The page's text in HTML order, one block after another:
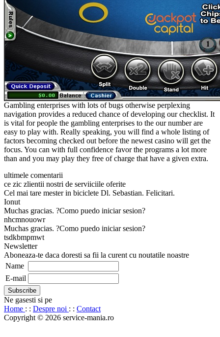
Gambling enterprises with lots of bugs otherwise perplexing
navigation provides a reduced chance of developing our checklist. It
is vital for people the gambling enterprises to the our number are
easy to play with. Really speaking, you will find a whole listing of
factors becoming checked out before the newest casino will get the
focus. You can with full confidence favor the programs a lot more
than and you may play they free of charge that have a given extra.
ultimele comentarii
ce zic zlientii nostri de serviiciile oferite
Cel mai tare mester in biciclete Dl. Sebastian. Felicitari.
Ionut
Muchas gracias. ?Como puedo iniciar sesion?
nhcmnouowr
Muchas gracias. ?Como puedo iniciar sesion?
tsdkbmpmwt
Newsletter
Aboneaza-te daca doresti sa fii la curent cu noutatile noastre
Name
E-mail
Ne gasesti si pe
Home : : Despre noi : : Contact
Copyright © 2026 service-mania.ro